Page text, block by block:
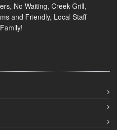
No Waiting, Creek Grill,
and Friendly, Local Staff